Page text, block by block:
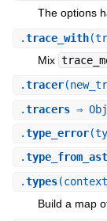
The options
.trace_with
Mix
.tracer
.tracers⇒
.type_error
.type_from_ast
.types
Build a map